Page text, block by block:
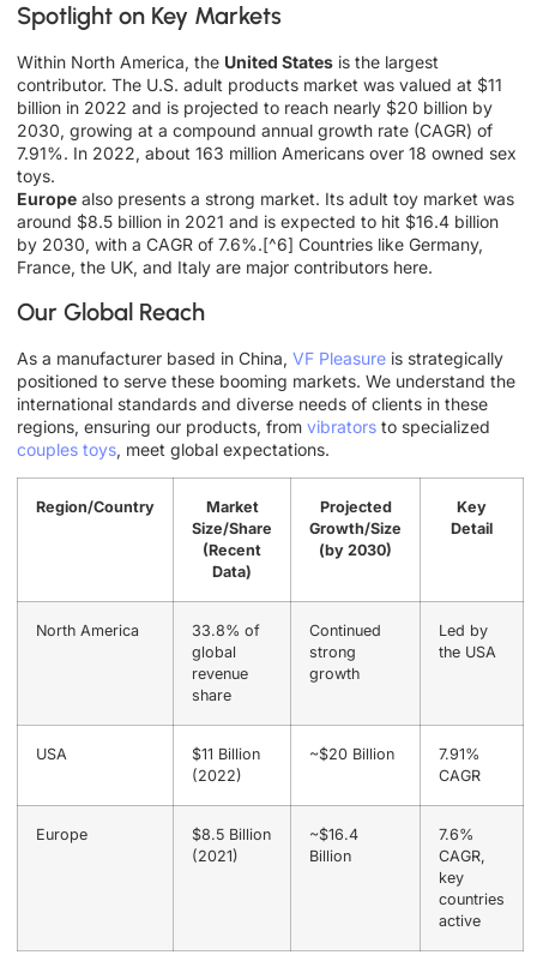
Spotlight on Key Markets
Within North America, the United States is the largest
contributor. The U.S. adult products market was valued at $11
billion in 2022 and is projected to reach nearly $20 billion by
2030, growing at a compound annual growth rate (CAGR) of
7.91%. In 2022, about 163 million Americans over 18 owned sex
toys.
Europe also presents a strong market. Its adult toy market was
around $8.5 billion in 2021 and is expected to hit $16.4 billion
by 2030, with a CAGR of 7.6%.[^6] Countries like Germany,
France, the UK, and Italy are major contributors here.
Our Global Reach
As a manufacturer based in China, VF Pleasure is strategically
positioned to serve these booming markets. We understand the
international standards and diverse needs of clients in these
regions, ensuring our products, from vibrators to specialized
couples toys, meet global expectations.
Region/Country
Market
Size/Share
(Recent
Data)
Projected
Growth/Size
(by 2030)
Key
Detail
North America
33.8% of
global
revenue
share
Continued
strong
growth
Led by
the USA
USA
$11 Billion
(2022)
~$20 Billion
7.91%
CAGR
Europe
$8.5 Billion
(2021)
~$16.4
Billion
7.6%
CAGR,
key
countries
active